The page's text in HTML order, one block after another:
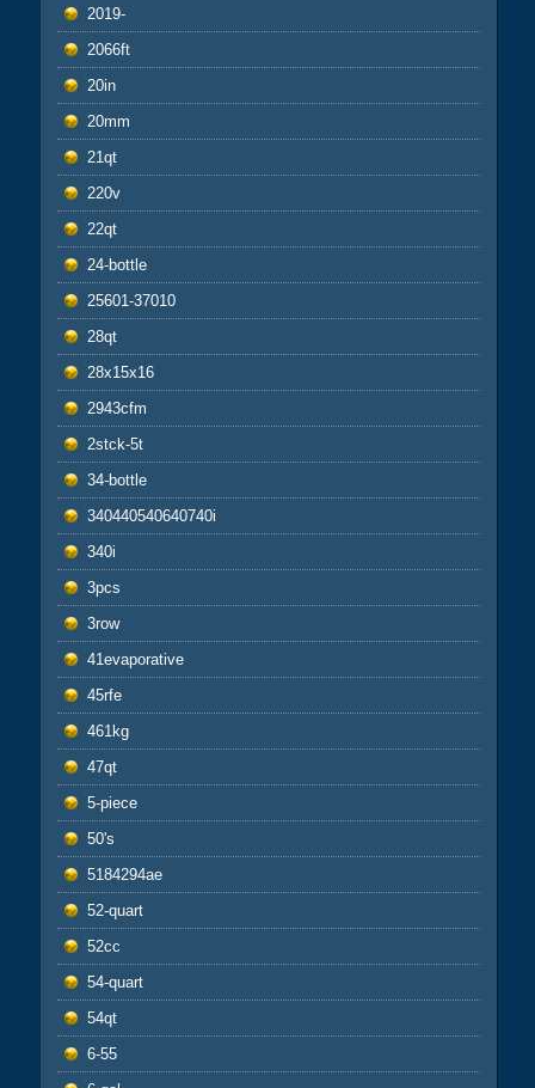
2019-
2066ft
20in
20mm
21qt
220v
22qt
24-bottle
25601-37010
28qt
28x15x16
2943cfm
2stck-5t
34-bottle
340440540640740i
340i
3pcs
3row
41evaporative
45rfe
461kg
47qt
5-piece
50's
5184294ae
52-quart
52cc
54-quart
54qt
6-55